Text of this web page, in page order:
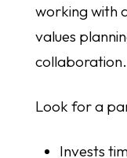
working with
values
collaboration.
Look for a
Invests